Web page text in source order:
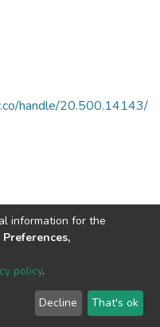
handle/20.500.14143/
2002-2026
End User
Send
Feedback
information for the
policy.
Decline That's ok